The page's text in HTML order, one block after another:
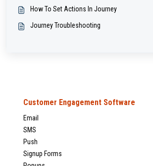
How To Set Actions In Journey
Journey Troubleshooting
Customer Engagement Software
Email
SMS
Push
Signup Forms